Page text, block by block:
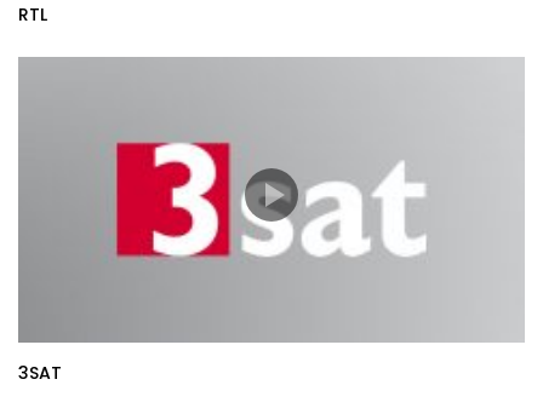
RTL
3SAT